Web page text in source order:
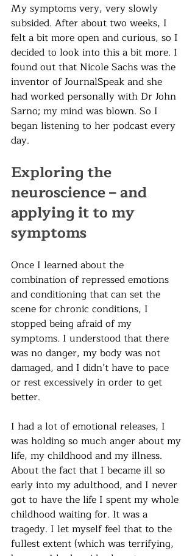
My symptoms very, very slowly
subsided. After about two weeks, I
felt a bit more open and curious, so I
decided to look into this a bit more. I
found out that Nicole Sachs was the
inventor of JournalSpeak and she
had worked personally with Dr John
Sarno; my mind was blown. So I
began listening to her podcast every
day.
Exploring the
neuroscience – and
applying it to my
symptoms
Once I learned about the
combination of repressed emotions
and conditioning that can set the
scene for chronic conditions, I
stopped being afraid of my
symptoms. I understood that there
was no danger, my body was not
damaged, and I didn’t have to pace
or rest excessively in order to get
better.
I had a lot of emotional releases, I
was holding so much anger about my
life, my childhood and my illness.
About the fact that I became ill so
early into my adulthood, and I never
got to have the life I spent my whole
childhood waiting for. It was a
tragedy. I let myself feel that to the
fullest extent (which was terrifying,